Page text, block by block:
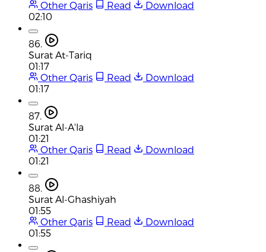
Other Qaris
Read
Download
02:10
86.
Surat At-Tariq
01:17
Other Qaris
Read
Download
01:17
87.
Surat Al-A'la
01:21
Other Qaris
Read
Download
01:21
88.
Surat Al-Ghashiyah
01:55
Other Qaris
Read
Download
01:55